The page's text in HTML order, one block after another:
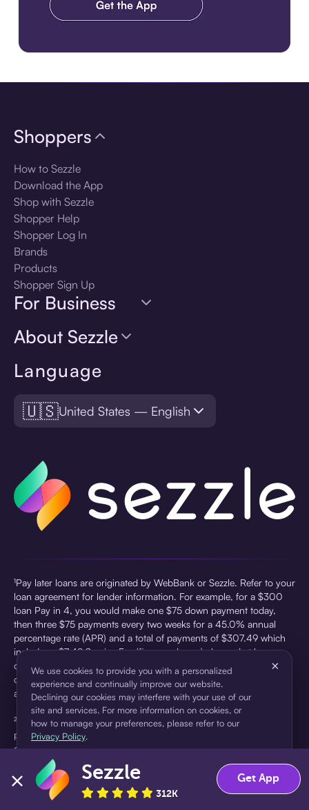
Language
🇺🇸United States — English
Shoppers
How to Sezzle
Download the App
Shop with Sezzle
Shopper Help
Shopper Log In
Brands
Products
Shopper Sign Up
For Business
About Sezzle
¹Pay later loans are originated by WebBank or Sezzle. Refer to your
loan agreement for lender information. For example, for a $300
loan Pay in 4, you would make one $75 down payment today,
then three $75 payments every two weeks for a 45.0% annual
percentage rate (APR) and a total of payments of $307.49 which
includes a $7.49 Service Fee (finance charge) charged at loan
origination. Service fees vary and can range from $0 to $7.49
depending on the purchase price and Sezzle product. Actual fees
are reflected in checkout.
²Sezzle Virtual Cards are issued by WebBank, Member FDIC,
pursuant to a license from Visa U.S.A Inc. See User Agreement for
details. Sezzle provides access to financing in the form of
installment loans. Sezzle is not a bank.
We use cookies to provide you with a personalized
experience and continually improve our website.
Declining our cookies may interfere with your use of our
site and services. For more information on cookies, or
how to manage your preferences, please refer to our
Privacy Policy.
×
Accept Decline
Sezzle
312K
Get App